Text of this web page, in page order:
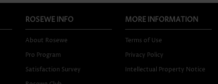
ROSEWE INFO
About Rosewe
Pro Program
Satisfaction Survey
MORE INFORMATION
Terms of Use
Privacy Policy
Intellectual Property Notice